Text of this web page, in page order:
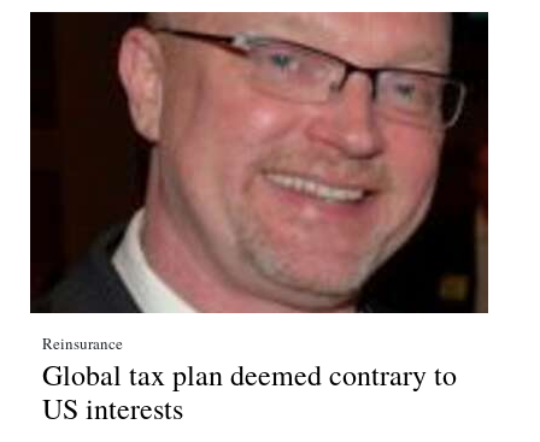
Reinsurance
Global tax plan deemed contrary to
US interests